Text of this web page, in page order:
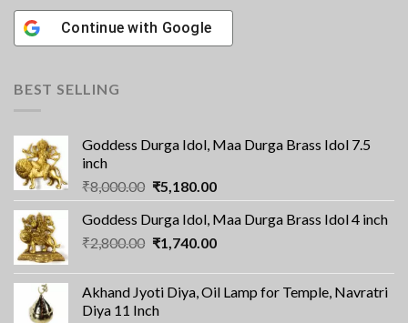
Continue with Google
BEST SELLING
Goddess Durga Idol, Maa Durga Brass Idol 7.5
inch
₹8,000.00 Original
price
was:
₹8,000.00.
₹5,180.00Current
price
is:
₹5,180.00.
Goddess Durga Idol, Maa Durga Brass Idol 4 inch
₹2,800.00 Original
₹2,800.00.
₹1,740.00Current
₹1,740.00.
Akhand Jyoti Diya, Oil Lamp for Temple, Navratri
Diya 11 Inch